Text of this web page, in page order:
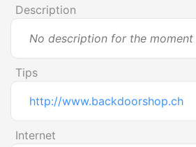
Description
No description for the moment
Tips
http://www.backdoorshop.ch
Internet